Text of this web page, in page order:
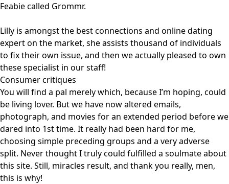
Feabie called Grommr.
Lilly is amongst the best connections and online dating
expert on the market, she assists thousand of individuals
to fix their own issue, and then we actually pleased to own
these specialist in our staff!
Consumer critiques
You will find a pal merely which, because I’m hoping, could
be living lover. But we have now altered emails,
photograph, and movies for an extended period before we
dared into 1st time. It really had been hard for me,
choosing simple preceding groups and a very adverse
split. Never thought I truly could fulfilled a soulmate about
this site. Still, miracles result, and thank you really, men,
this is why!